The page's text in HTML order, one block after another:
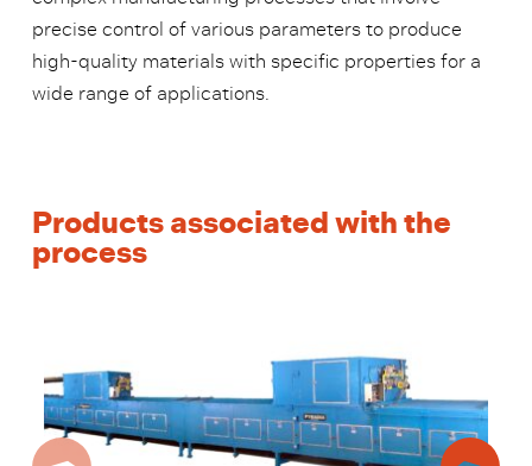
precise control of various parameters to produce
high-quality materials with specific properties for a
wide range of applications.
Products associated with the
process